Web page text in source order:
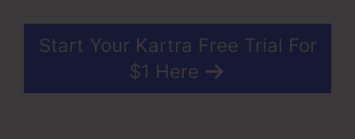
Start Your Kartra Free Trial For
$1 Here